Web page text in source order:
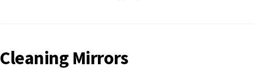
Cleaning Mirrors